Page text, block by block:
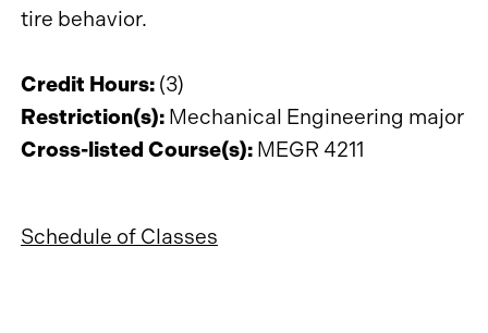
tire behavior.
Credit Hours: (3)
Restriction(s): Mechanical Engineering major
Cross-listed Course(s): MEGR 4211
Schedule of Classes